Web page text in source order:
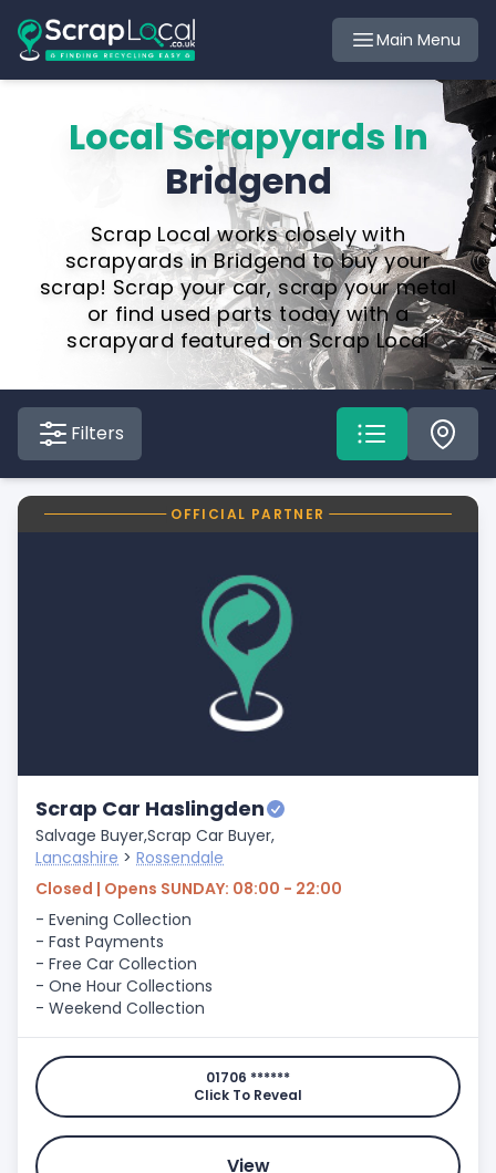
Main Menu
Local Scrapyards In
Bridgend
Scrap Local works closely with
scrapyards in Bridgend to buy your
scrap! Scrap your car, scrap your metal
or find used parts today with a
scrapyard featured on Scrap Local
Filters
OFFICIAL PARTNER
Scrap Car Haslingden
Salvage Buyer,Scrap Car Buyer,
Lancashire > Rossendale
Closed | Opens SUNDAY: 08:00 - 22:00
- Evening Collection
- Fast Payments
- Free Car Collection
- One Hour Collections
- Weekend Collection
01706 ******
Click To Reveal
View